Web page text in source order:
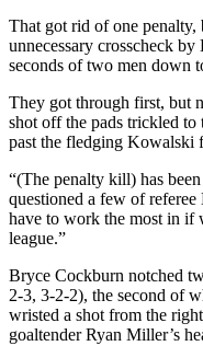
That got rid of one penalty,
unnecessary crosscheck
seconds of two men down
They got through first, but
shot off the pads trickled
past the fledging Kowalski
“(The penalty kill) has
questioned a few of referee
have to work the most in if
league.”
Bryce Cockburn notched
2-3, 3-2-2), the second of
wristed a shot from the
goaltender Ryan Miller’s